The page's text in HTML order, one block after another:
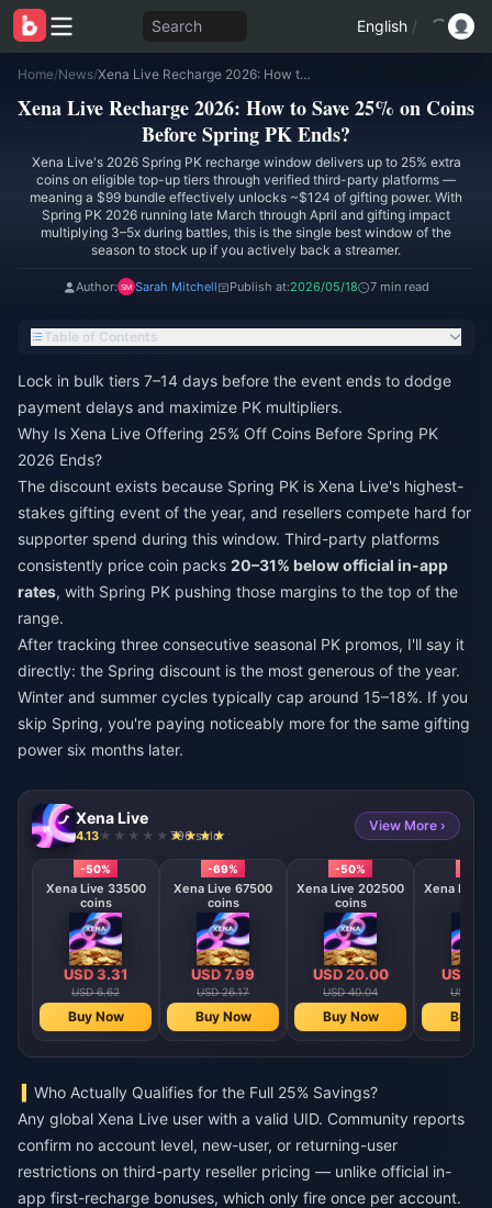
Search English /
Home/News/ Xena Live Recharge 2026: How to Save 25% on Coins Before Spring PK Ends?
Xena Live Recharge 2026: How to Save 25% on Coins
Before Spring PK Ends?
Xena Live's 2026 Spring PK recharge window delivers up to 25% extra
coins on eligible top-up tiers through verified third-party platforms —
meaning a $99 bundle effectively unlocks ~$124 of gifting power. With
Spring PK 2026 running late March through April and gifting impact
multiplying 3–5x during battles, this is the single best window of the
season to stock up if you actively back a streamer.
Author: Sarah Mitchell Publish at:2026/05/18 7 min read
Table of Contents
Lock in bulk tiers 7–14 days before the event ends to dodge
payment delays and maximize PK multipliers.
Why Is Xena Live Offering 25% Off Coins Before Spring PK
2026 Ends?
The discount exists because Spring PK is Xena Live's highest-
stakes gifting event of the year, and resellers compete hard for
supporter spend during this window. Third-party platforms
consistently price coin packs 20–31% below official in-app
rates, with Spring PK pushing those margins to the top of the
range.
After tracking three consecutive seasonal PK promos, I'll say it
directly: the Spring discount is the most generous of the year.
Winter and summer cycles typically cap around 15–18%. If you
skip Spring, you're paying noticeably more for the same gifting
power six months later.
Xena Live
4.13 796 sold
View More ›
-50%
Xena Live 33500
coins
USD 3.31
USD 6.62
Buy Now
-69%
Xena Live 67500
coins
USD 7.99
USD 26.17
Buy Now
-50%
Xena Live 202500
coins
USD 20.00
USD 40.04
Buy Now
Xena Live
USD
USD
Buy
Who Actually Qualifies for the Full 25% Savings?
Any global Xena Live user with a valid UID. Community reports
confirm no account level, new-user, or returning-user
restrictions on third-party reseller pricing — unlike official in-
app first-recharge bonuses, which only fire once per account.